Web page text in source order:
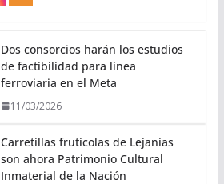
Dos consorcios harán los estudios
de factibilidad para línea
ferroviaria en el Meta
11/03/2026
Carretillas frutícolas de Lejanías
son ahora Patrimonio Cultural
Inmaterial de la Nación